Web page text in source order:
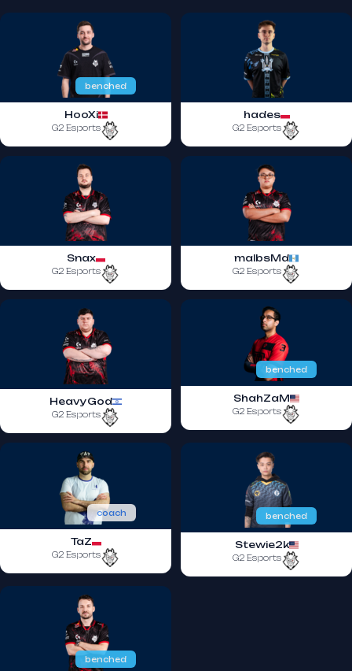
benched
HooXi
G2 Esports
hades
G2 Esports
Snax
G2 Esports
malbsMd
G2 Esports
HeavyGod
G2 Esports
benched
ShahZaM
G2 Esports
coach
TaZ
G2 Esports
benched
Stewie2k
G2 Esports
benched